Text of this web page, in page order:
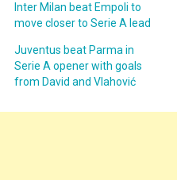
Inter Milan beat Empoli to
move closer to Serie A lead
Juventus beat Parma in
Serie A opener with goals
from David and Vlahović